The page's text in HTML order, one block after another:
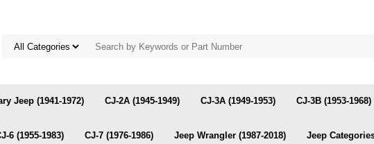
Jeep (1941-1972) CJ-2A (1945-1949) CJ-3A (1949-1953) CJ-3B (1953-1968)
6 (1955-1983) CJ-7 (1976-1986) Jeep Wrangler (1987-2018) Jeep